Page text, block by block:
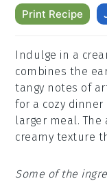
Print Recipe
Indulge in a
combines the
tangy notes of
for a cozy
larger meal. The
creamy texture
Some of the